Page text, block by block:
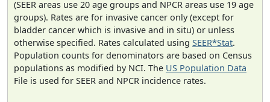
(SEER areas use 20 age groups and NPCR areas use 19 age
groups). Rates are for invasive cancer only (except for
bladder cancer which is invasive and in situ) or unless
otherwise specified. Rates calculated using SEER*Stat.
Population counts for denominators are based on Census
populations as modified by NCI. The US Population Data
File is used for SEER and NPCR incidence rates.